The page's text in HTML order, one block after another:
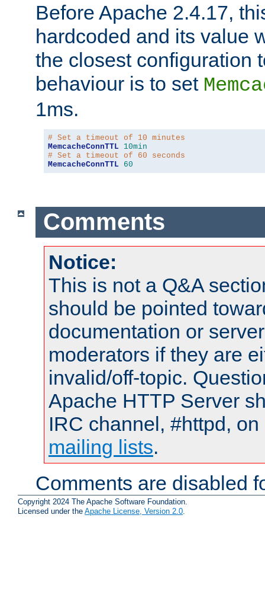
Before Apache 2.4.17,
hardcoded and its value
the closest configuration
behaviour is to set
1ms.
# Set a timeout of 10 minutes
MemcacheConnTTL 10min
# Set a timeout of 60 seconds
MemcacheConnTTL 60
Comments
Notice:
This is not a Q&A
should be pointed
documentation or
moderators if they are
invalid/off-topic.
Apache HTTP Server
IRC channel, #httpd,
mailing lists.
Comments are disabled
Copyright 2024 The Apache Software Foundation.
Licensed under the Apache License, Version 2.0